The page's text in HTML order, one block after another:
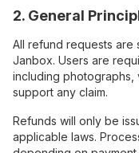
2. General
All refund requests
Janbox. Users are
including photographs,
support any claim.
Refunds will only be
applicable laws.